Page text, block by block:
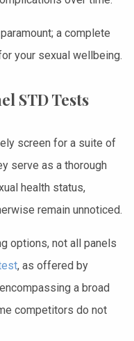
a complete
your sexual wellbeing.
STD Tests
screen for a suite of
serve as a thorough
health status,
remain unnoticed.
options, not all panels
, as offered by
a broad
competitors do not